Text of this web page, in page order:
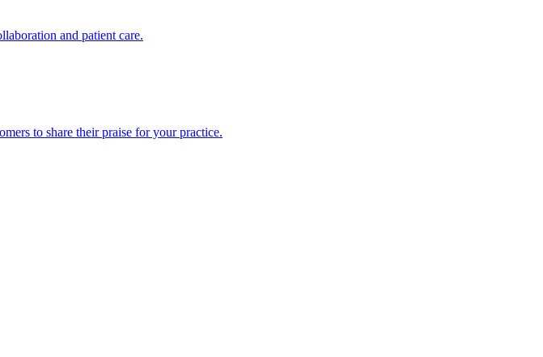
and patient care.
to share their praise for your practice.